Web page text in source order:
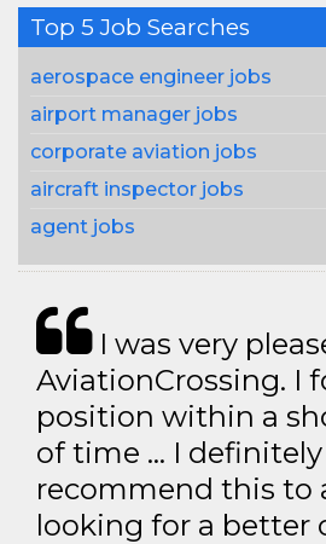
Top 5 Job Searches
aerospace engineer jobs
airport manager jobs
corporate aviation jobs
aircraft inspector jobs
agent jobs
I was very
AviationCrossing. I
position within a
of time … I definitely
recommend this to
looking for a better